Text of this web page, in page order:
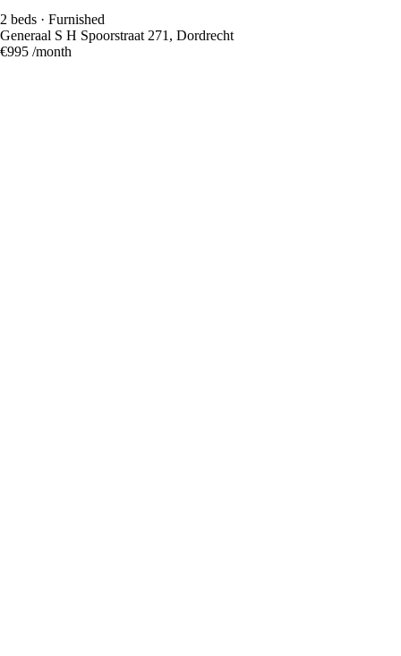
2 beds · Furnished
Generaal S H Spoorstraat 271, Dordrecht
€995 /month